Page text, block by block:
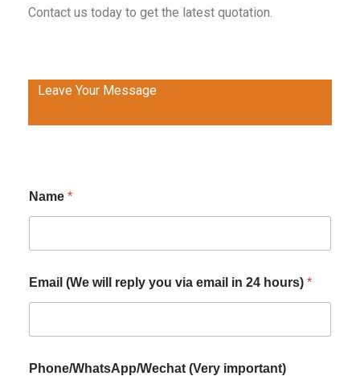
Contact us today to get the latest quotation.
Leave Your Message
Name *
Email (We will reply you via email in 24 hours) *
Phone/WhatsApp/Wechat (Very important)